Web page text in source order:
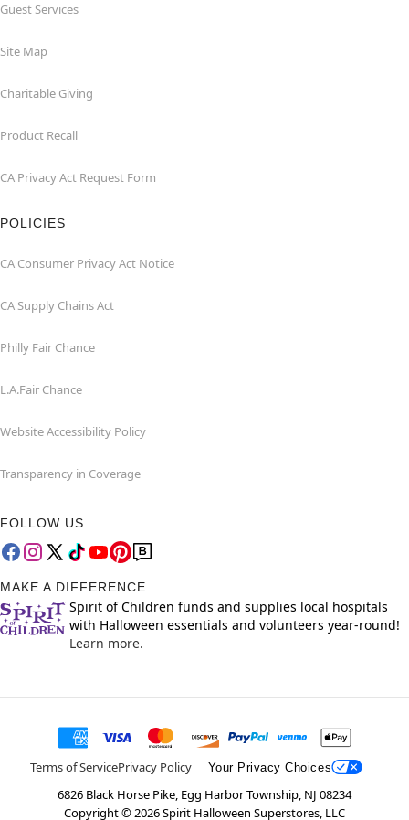
Guest Services
Site Map
Charitable Giving
Product Recall
CA Privacy Act Request Form
POLICIES
CA Consumer Privacy Act Notice
CA Supply Chains Act
Philly Fair Chance
L.A.Fair Chance
Website Accessibility Policy
Transparency in Coverage
FOLLOW US
MAKE A DIFFERENCE
Spirit of Children funds and supplies local hospitals
with Halloween essentials and volunteers year-round!
Learn more.
Terms of ServicePrivacy Policy Your Privacy Choices
6826 Black Horse Pike, Egg Harbor Township, NJ 08234
Copyright ©2026Spirit Halloween Superstores, LLC